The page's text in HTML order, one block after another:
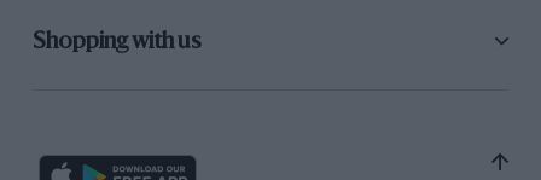
Shopping with us